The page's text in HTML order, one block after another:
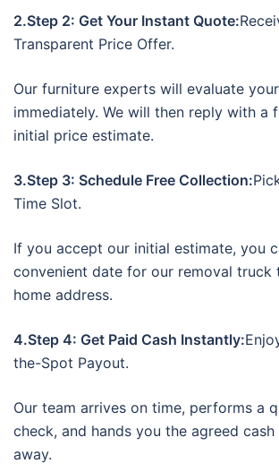
2.Step 2: Get Your Instant Quote:
Transparent Price Offer.
Our furniture experts will evaluate
immediately. We will then reply with a
initial price estimate.
3.Step 3: Schedule Free Collection:
Time Slot.
If you accept our initial estimate, you
convenient date for our removal truck
home address.
4.Step 4: Get Paid Cash Instantly:
the-Spot Payout.
Our team arrives on time, performs a
check, and hands you the agreed
away.